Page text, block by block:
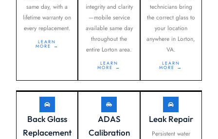
same day, with a
lifetime warranty on
every replacement.
LEARN
MORE →
integrity and clarity
—mobile service
available same day
throughout the
entire Lorton area.
LEARN
MORE →
technicians bring
the correct glass to
your location
anywhere in Lorton,
VA.
LEARN
MORE →
Back Glass
Replacement
ADAS
Calibration
Leak Repair
Persistent water